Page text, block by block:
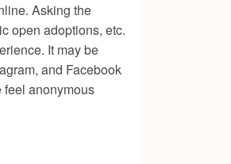
Asking the
open adoptions, etc.
It may be
and Facebook
feel anonymous